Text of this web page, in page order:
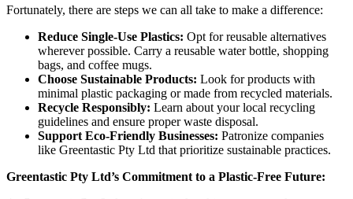
Fortunately, there are steps we can all take to make a difference:
Reduce Single-Use Plastics: Opt for reusable alternatives
wherever possible. Carry a reusable water bottle, shopping
bags, and coffee mugs.
Choose Sustainable Products: Look for products with
minimal plastic packaging or made from recycled materials.
Recycle Responsibly: Learn about your local recycling
guidelines and ensure proper waste disposal.
Support Eco-Friendly Businesses: Patronize companies
like Greentastic Pty Ltd that prioritize sustainable practices.
Greentastic Pty Ltd’s Commitment to a Plastic-Free Future: